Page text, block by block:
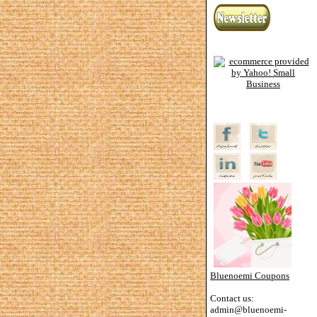
Bluenoemi Coupons
Contact us:
admin@bluenoemi-